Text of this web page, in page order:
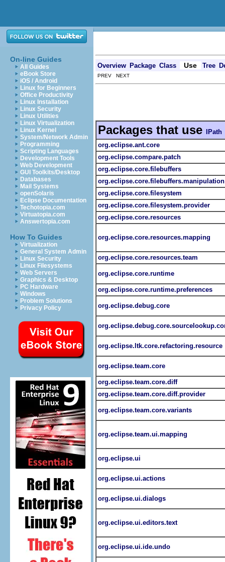
On-line Guides
All Guides
eBook Store
iOS / Android
Linux for Beginners
Office Productivity
Linux Installation
Linux Security
Linux Utilities
Linux Virtualization
Linux Kernel
System/Network Admin
Programming
Scripting Languages
Development Tools
Web Development
GUI Toolkits/Desktop
Databases
Mail Systems
openSolaris
Eclipse Documentation
Techotopia.com
Virtuatopia.com
Answertopia.com
How To Guides
Virtualization
General System Admin
Linux Security
Linux Filesystems
Web Servers
Graphics & Desktop
PC Hardware
Windows
Problem Solutions
Privacy Policy
Overview Package Class Use Tree
PREV NEXT
Packages that use IPath
org.eclipse.ant.core
org.eclipse.compare.patch
org.eclipse.core.filebuffers
org.eclipse.core.filebuffers.manipulation
org.eclipse.core.filesystem
org.eclipse.core.filesystem.provider
org.eclipse.core.resources
org.eclipse.core.resources.mapping
org.eclipse.core.resources.team
org.eclipse.core.runtime
org.eclipse.core.runtime.preferences
org.eclipse.debug.core
org.eclipse.ltk.core.refactoring.resource
org.eclipse.team.core
org.eclipse.team.core.diff
org.eclipse.team.core.diff.provider
org.eclipse.team.core.variants
org.eclipse.team.ui.mapping
org.eclipse.ui
org.eclipse.ui.actions
org.eclipse.ui.dialogs
org.eclipse.ui.editors.text
org.eclipse.ui.ide.undo